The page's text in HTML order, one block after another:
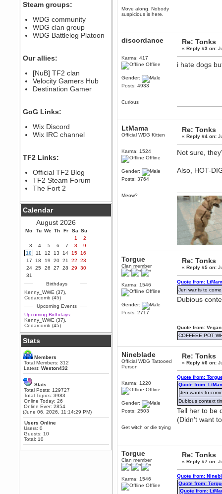
Berath
Who Dares Grins unites again
here!
https://discord.com/channels/764441873166762026/764442075768684544
Spammers be gone!
Berath
September 28, 2020, 11:18:57
September 28, 2020, 09:55:06
Iâ€™m in 🙌
Berath
Yay!!!!!! Wix is in da house
Xena Warr.Godds
September 28, 2020, 02:55:44
PM
Hey Berath !! I made it !
Berath
September 25, 2020, 05:13:56
PM
Wix - we may have some new
friends playing a new game
finding their way here soon.....
Berath
July 01, 2020, 11:05:23 PM
Hello Terror. People still drop by
here now and again
June 29, 2020, 02:02:45 PM
Hi guys. I hope you are all well
and keeping sane and safe
during these trying times (and all
that).
Just FYI that mode was looking
for ways to get back in touch via
reddit (r/WDG).
Berath
February 24, 2020, 09:26:46 AM
Zombie TF2? Do we need to
dress up?
Power
February 19, 2020, 01:03:56 AM
I'd play zombie TF2
MrWoooMaker
February 19, 2020, 12:52:19 AM
Any appetite for a TF2 revival?
MrWoooMaker
February 19, 2020, 12:52:01 AM
Steam groups:
WDG community
WDG clan group
WDG Battlelog Platoon
Our allies:
[NuB] TF2 clan
Velocity Gamers Hub
Destination Gamer
GoG Links:
Wix Discord
Wix IRC channel
TF2 Links:
Official TF2 Blog
TF2 Steam Forum
The Fort 2
Calendar
August 2026
Mo Tu We Th Fr Sa Su
1
2
3
4 5 6 7 8
9
10
11 12 13 14 15
16
17
18 19 20 21 22
23
24 25 26 27 28 29
30
31
Birthdays
Kenny_WWE (37)
Cedarcomb (45)
Upcoming Events
Upcoming Birthdays:
Kenny_WWE (37)
Cedarcomb (45)
Stats
Members
Total Members: 312
Latest:Weston432
Stats
Total Posts: 129727
Total Topics: 3983
Online Today: 26
Online Ever: 2854
(June 06, 2026, 11:14:29 PM)
Users Online
Users: 0
Guests: 10
Total: 10
Move along. Nobody
suspicious is here.
discordance
Karma: 417
Offline
Gender:
Posts: 4933
Curious
Re: Tonks
«Reply #3 on:
i hate dogs
LtMama
Official WDG Kitten
Karma: 1524
Offline
Gender:
Posts: 3764
Meow?
Re: Tonks
«Reply #4 on:
Not sure,
Also, HOT-
Torgue
Clan member
Karma: 1546
Offline
Gender:
Posts: 2717
Re: Tonks
«Reply #5 on:
Quote from:
Jen wants to
Dubious
Quote from:
COFFEEE POT
Nineblade
Official WDG Tattooed
Person
Karma: 1220
Offline
Gender:
Posts: 2503
Get witch or die trying
Re: Tonks
«Reply #6 on:
Quote from:
Quote from:
Jen wants to
Dubious context
Tell her to be
(Didn't want
Torgue
Clan member
Karma: 1546
Offline
Re: Tonks
«Reply #7 on:
Quote from:
Quote from:
Quote from: